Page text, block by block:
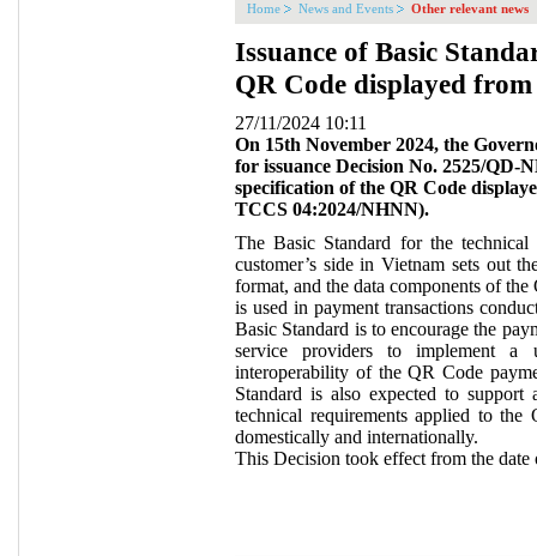
Home News and Events Other relevant news
Issuance of Basic
QR Code displayed
27/11/2024 10:11
On 15th November 2024, the
for issuance Decision No. 2525/QD-
specification of the QR Code
TCCS 04:2024/NHNN).
The Basic Standard for the
customer’s side in Vietnam sets out
format, and the data components of
is used in payment transactions
Basic Standard is to encourage the
service providers to implement a
interoperability of the QR Code
Standard is also expected to
technical requirements applied to the
domestically and internationally.
This Decision took effect from the date